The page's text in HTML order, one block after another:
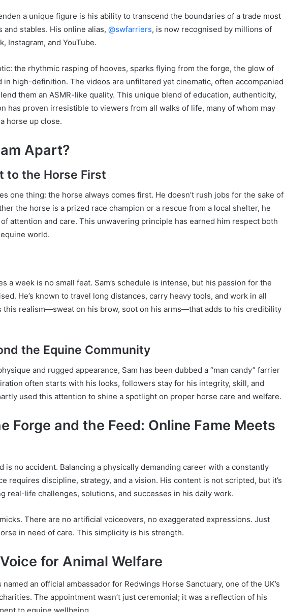
a unique figure is his ability to transcend the boundaries of a trade most
stables. His online alias, @swfarriers, is now recognised by millions of
Instagram, and YouTube.
the rhythmic rasping of hooves, sparks flying from the forge, the glow of
high-definition. The videos are unfiltered yet cinematic, often accompanied
them an ASMR-like quality. This unique blend of education, authenticity,
has proven irresistible to viewers from all walks of life, many of whom may
horse up close.
Apart?
to the Horse First
one thing: the horse always comes first. He doesn’t rush jobs for the sake of
the horse is a prized race champion or a rescue from a local shelter, he
attention and care. This unwavering principle has earned him respect both
world.
a week is no small feat. Sam’s schedule is intense, but his passion for the
He’s known to travel long distances, carry heavy tools, and work in all
this realism—sweat on his brow, soot on his arms—that adds to his credibility
the Equine Community
and rugged appearance, Sam has been dubbed a “man candy” farrier
often starts with his looks, followers stay for his integrity, skill, and
used this attention to shine a spotlight on proper horse care and welfare.
Forge and the Feed: Online Fame Meets
is no accident. Balancing a physically demanding career with a constantly
requires discipline, strategy, and a vision. His content is not scripted, but it’s
real-life challenges, solutions, and successes in his daily work.
There are no artificial voiceovers, no exaggerated expressions. Just
in need of care. This simplicity is his strength.
for Animal Welfare
named an official ambassador for Redwings Horse Sanctuary, one of the UK’s
The appointment wasn’t just ceremonial; it was a reflection of his